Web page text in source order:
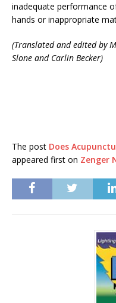
inadequate performance
hands or inappropriate
(Translated and edited by
Slone and Carlin Becker)
The post Does
appeared first on Zenger